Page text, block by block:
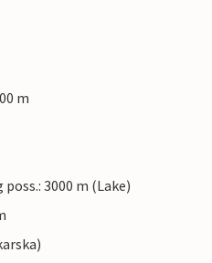
m
3000 m (Lake)